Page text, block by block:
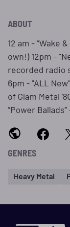
ABOUT
12 am - “Wake
own!) 12pm -
recorded radio
6pm - "ALL
of Glam Metal
“Power
GENRES
Heavy Metal